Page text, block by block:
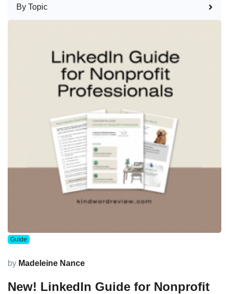
By Topic
Guide
by Madeleine Nance
New! LinkedIn Guide for Nonprofit